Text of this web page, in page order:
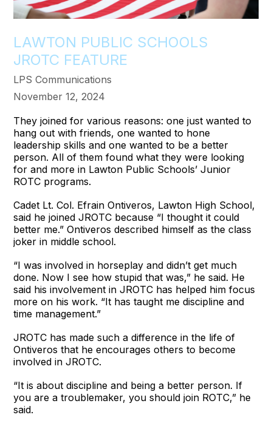
LAWTON PUBLIC SCHOOLS
JROTC FEATURE
LPS Communications
November 12, 2024
They joined for various reasons: one just wanted to
hang out with friends, one wanted to hone
leadership skills and one wanted to be a better
person. All of them found what they were looking
for and more in Lawton Public Schools’ Junior
ROTC programs.
Cadet Lt. Col. Efrain Ontiveros, Lawton High School,
said he joined JROTC because “I thought it could
better me.” Ontiveros described himself as the class
joker in middle school.
“I was involved in horseplay and didn’t get much
done. Now I see how stupid that was,” he said. He
said his involvement in JROTC has helped him focus
more on his work. “It has taught me discipline and
time management.”
JROTC has made such a difference in the life of
Ontiveros that he encourages others to become
involved in JROTC.
“It is about discipline and being a better person. If
you are a troublemaker, you should join ROTC,” he
said.